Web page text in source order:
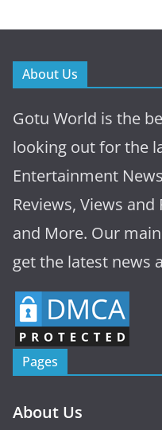
About Us
Gotu World is the
looking out for the
Entertainment
Reviews, Views
and More. Our
get the latest news
Pages
About Us